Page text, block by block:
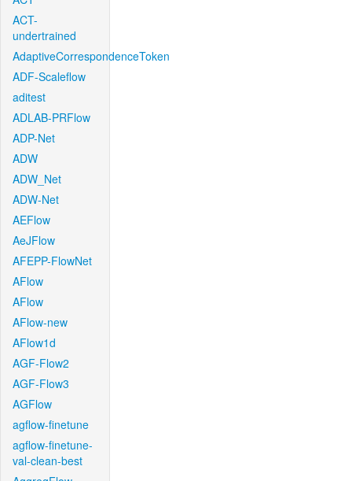
ACT-
undertrained
AdaptiveCorrespondenceToken
ADF-Scaleflow
aditest
ADLAB-PRFlow
ADP-Net
ADW
ADW_Net
ADW-Net
AEFlow
AeJFlow
AFEPP-FlowNet
AFlow
AFlow
AFlow-new
AFlow1d
AGF-Flow2
AGF-Flow3
AGFlow
agflow-finetune
agflow-finetune-
val-clean-best